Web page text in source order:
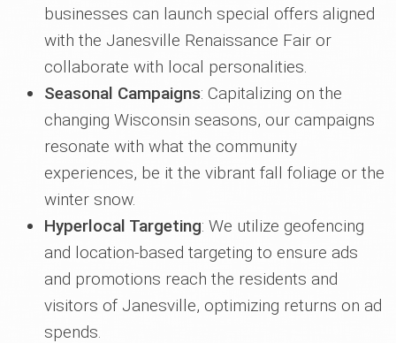
businesses can launch special offers aligned
with the Janesville Renaissance Fair or
collaborate with local personalities.
Seasonal Campaigns: Capitalizing on the
changing Wisconsin seasons, our campaigns
resonate with what the community
experiences, be it the vibrant fall foliage or the
winter snow.
Hyperlocal Targeting: We utilize geofencing
and location-based targeting to ensure ads
and promotions reach the residents and
visitors of Janesville, optimizing returns on ad
spends.